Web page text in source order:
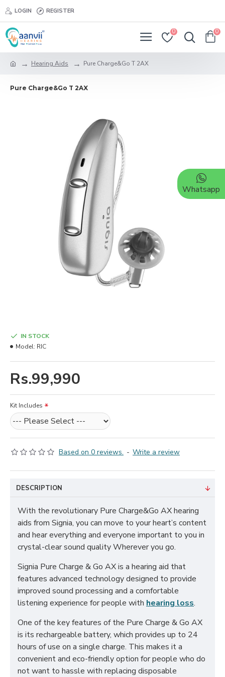
LOGIN REGISTER
0 0
Hearing Aids Pure Charge&Go T 2AX
Pure Charge&Go T 2AX
Based on 0 reviews. - Write a review
Rs.99,990
IN STOCK
Model: RIC
Kit Includes
DESCRIPTION
With the revolutionary Pure Charge&Go AX hearing
aids from Signia, you can move to your heart’s content
and hear everything and everyone important to you in
crystal-clear sound quality Wherever you go.
Signia Pure Charge & Go AX is a hearing aid that
features advanced technology designed to provide
improved sound processing and a comfortable
listening experience for people with hearing loss.
One of the key features of the Pure Charge & Go AX
is its rechargeable battery, which provides up to 24
hours of use on a single charge. This makes it a
convenient and eco-friendly option for people who do
not want to hassle with replacing disposable
Whatsapp